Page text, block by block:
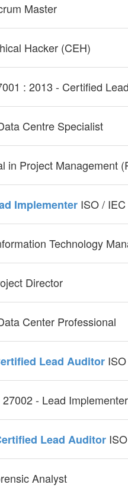
Master
Hacker (CEH)
: 2013 - Certified
Centre Specialist
in Project Management
Implementer ISO /
Technology
Director
Center Professional
Lead Auditor
- Lead Implementer
Lead Auditor
Analyst